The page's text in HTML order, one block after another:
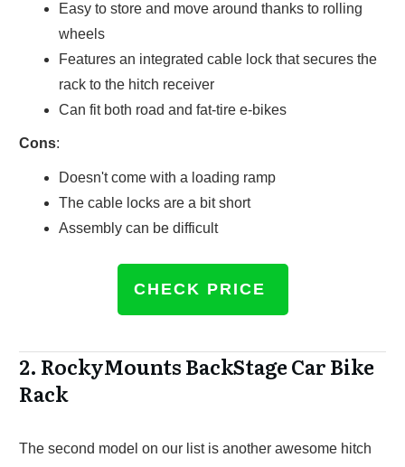
Easy to store and move around thanks to rolling
wheels
Features an integrated cable lock that secures the
rack to the hitch receiver
Can fit both road and fat-tire e-bikes
Cons:
Doesn't come with a loading ramp
The cable locks are a bit short
Assembly can be difficult
CHECK PRICE
2. RockyMounts BackStage Car Bike
Rack
The second model on our list is another awesome hitch